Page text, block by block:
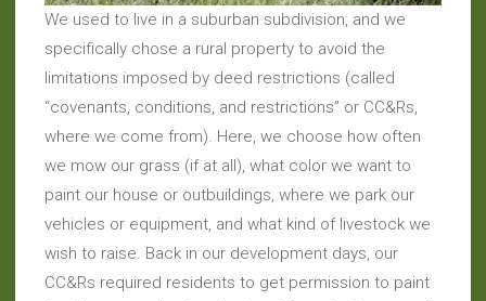
We used to live in a suburban subdivision, and we
specifically chose a rural property to avoid the
limitations imposed by deed restrictions (called
“covenants, conditions, and restrictions” or CC&Rs,
where we come from). Here, we choose how often
we mow our grass (if at all), what color we want to
paint our house or outbuildings, where we park our
vehicles or equipment, and what kind of livestock we
wish to raise. Back in our development days, our
CC&Rs required residents to get permission to paint